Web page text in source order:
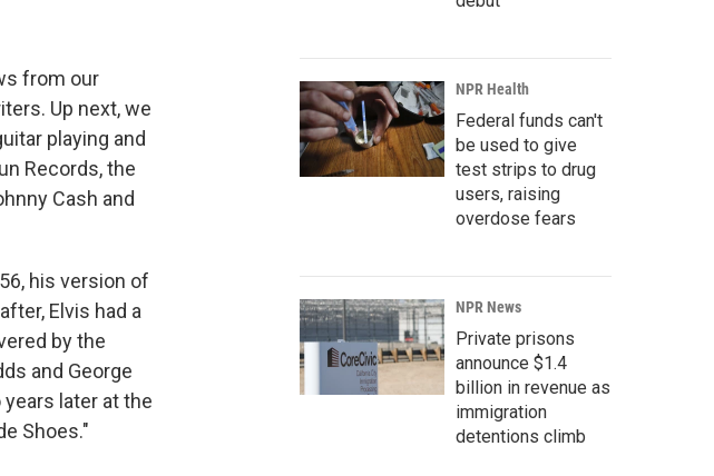
from our
Up next, we
playing and
Records, the
Cash and
his version of
Elvis had a
by the
and George
later at the
Shoes."
NPR Health
Federal funds can't
be used to give
test strips to drug
users, raising
overdose fears
NPR News
Private prisons
announce $1.4
billion in revenue as
immigration
detentions climb